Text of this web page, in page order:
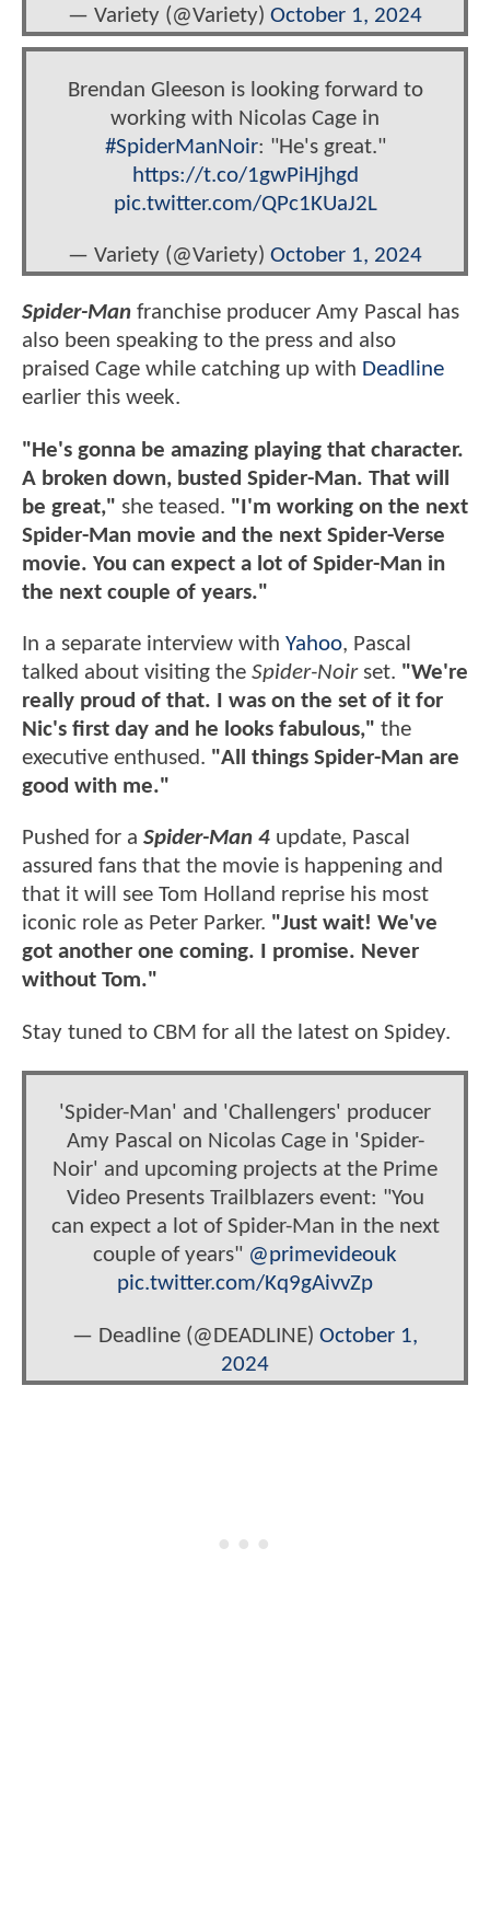
— Variety (@Variety) October 1, 2024
Brendan Gleeson is looking forward to
working with Nicolas Cage in
#SpiderManNoir: "He's great."
https://t.co/1gwPiHjhgd
pic.twitter.com/QPc1KUaJ2L
— Variety (@Variety) October 1, 2024
Spider-Man franchise producer Amy Pascal has
also been speaking to the press and also
praised Cage while catching up with Deadline
earlier this week.
"He's gonna be amazing playing that character.
A broken down, busted Spider-Man. That will
be great," she teased. "I'm working on the next
Spider-Man movie and the next Spider-Verse
movie. You can expect a lot of Spider-Man in
the next couple of years."
In a separate interview with Yahoo, Pascal
talked about visiting the Spider-Noirset. "We're
really proud of that. I was on the set of it for
Nic's first day and he looks fabulous," the
executive enthused. "All things Spider-Man are
good with me."
Pushed for a Spider-Man 4 update, Pascal
assured fans that the movie is happening and
that it will see Tom Holland reprise his most
iconic role as Peter Parker. "Just wait! We've
got another one coming. I promise. Never
without Tom."
Stay tuned to CBM for all the latest on Spidey.
'Spider-Man' and 'Challengers' producer
Amy Pascal on Nicolas Cage in 'Spider-
Noir' and upcoming projects at the Prime
Video Presents Trailblazers event: "You
can expect a lot of Spider-Man in the next
couple of years" @primevideouk
pic.twitter.com/Kq9gAivvZp
— Deadline (@DEADLINE) October 1,
2024